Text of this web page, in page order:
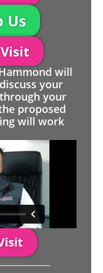
Us
will
your
your
proposed
will work